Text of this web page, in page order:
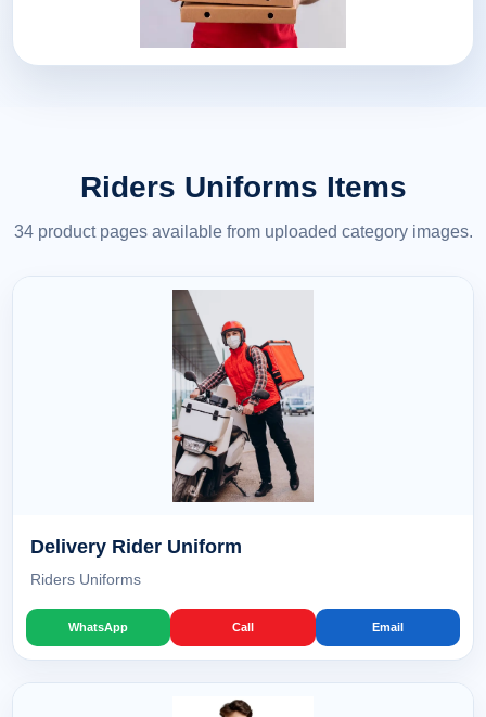
Riders Uniforms Items
34 product pages available from uploaded category images.
Delivery Rider Uniform
Riders Uniforms
WhatsApp Call Email